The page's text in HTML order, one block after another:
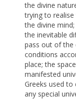
the divine
trying to
the divine
the inevitable
pass out of the
conditions
place; the
manifested
Greeks used
any special